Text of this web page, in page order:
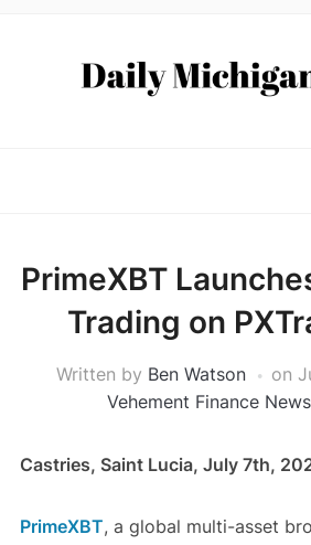
PrimeXBT
Trading on
Written by Ben Watson on
Vehement Finance
Castries, Saint Lucia, July 7th,
PrimeXBT, a global multi-asset